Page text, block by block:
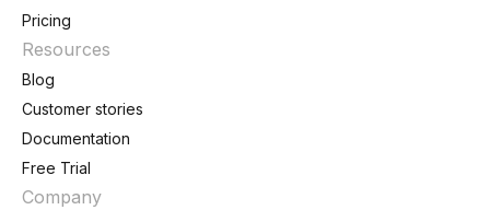
Pricing
Resources
Blog
Customer stories
Documentation
Free Trial
Company